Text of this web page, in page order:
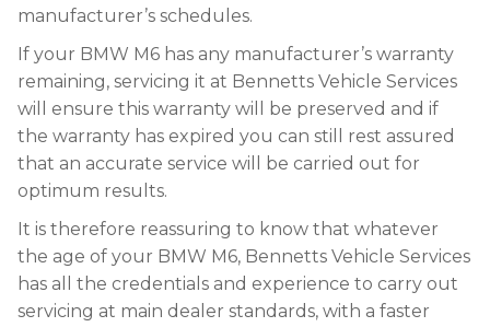
manufacturer’s schedules.
If your BMW M6 has any manufacturer’s warranty
remaining, servicing it at Bennetts Vehicle Services
will ensure this warranty will be preserved and if
the warranty has expired you can still rest assured
that an accurate service will be carried out for
optimum results.
It is therefore reassuring to know that whatever
the age of your BMW M6, Bennetts Vehicle Services
has all the credentials and experience to carry out
servicing at main dealer standards, with a faster